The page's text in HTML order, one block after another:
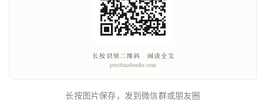
长按图片保存，发到微信群或朋友圈